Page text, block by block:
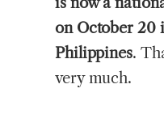
on October 20
Philippines.
very much.